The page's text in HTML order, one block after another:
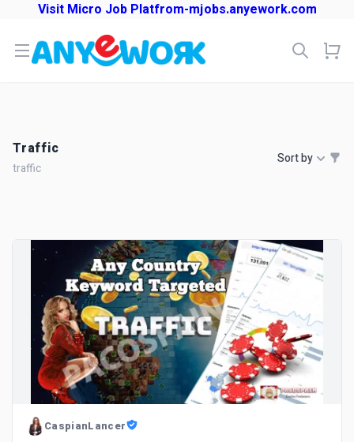
Visit Micro Job Platfrom-mjobs.anyework.com
Open menu
Traffic
traffic
Sort by
CaspianLancer